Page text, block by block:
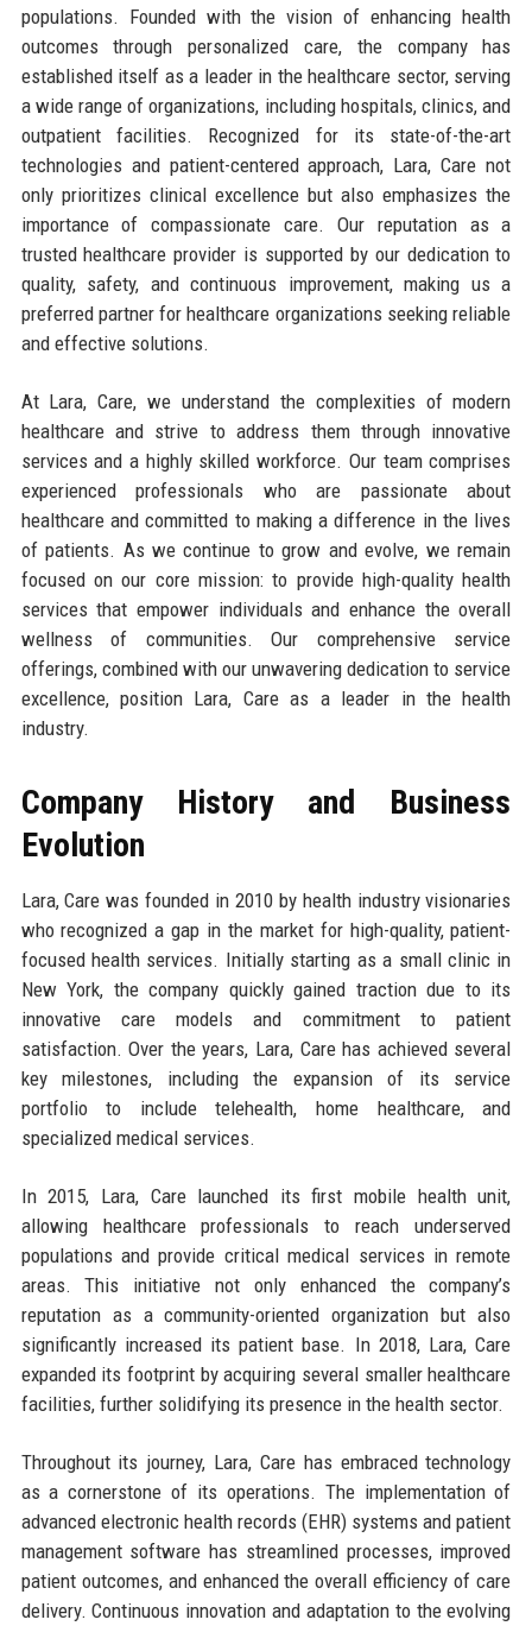
populations. Founded with the vision of enhancing health
outcomes through personalized care, the company has
established itself as a leader in the healthcare sector, serving
a wide range of organizations, including hospitals, clinics, and
outpatient facilities. Recognized for its state-of-the-art
technologies and patient-centered approach, Lara, Care not
only prioritizes clinical excellence but also emphasizes the
importance of compassionate care. Our reputation as a
trusted healthcare provider is supported by our dedication to
quality, safety, and continuous improvement, making us a
preferred partner for healthcare organizations seeking reliable
and effective solutions.
At Lara, Care, we understand the complexities of modern
healthcare and strive to address them through innovative
services and a highly skilled workforce. Our team comprises
experienced professionals who are passionate about
healthcare and committed to making a difference in the lives
of patients. As we continue to grow and evolve, we remain
focused on our core mission: to provide high-quality health
services that empower individuals and enhance the overall
wellness of communities. Our comprehensive service
offerings, combined with our unwavering dedication to service
excellence, position Lara, Care as a leader in the health
industry.
Company History and Business
Evolution
Lara, Care was founded in 2010 by health industry visionaries
who recognized a gap in the market for high-quality, patient-
focused health services. Initially starting as a small clinic in
New York, the company quickly gained traction due to its
innovative care models and commitment to patient
satisfaction. Over the years, Lara, Care has achieved several
key milestones, including the expansion of its service
portfolio to include telehealth, home healthcare, and
specialized medical services.
In 2015, Lara, Care launched its first mobile health unit,
allowing healthcare professionals to reach underserved
populations and provide critical medical services in remote
areas. This initiative not only enhanced the company’s
reputation as a community-oriented organization but also
significantly increased its patient base. In 2018, Lara, Care
expanded its footprint by acquiring several smaller healthcare
facilities, further solidifying its presence in the health sector.
Throughout its journey, Lara, Care has embraced technology
as a cornerstone of its operations. The implementation of
advanced electronic health records (EHR) systems and patient
management software has streamlined processes, improved
patient outcomes, and enhanced the overall efficiency of care
delivery. Continuous innovation and adaptation to the evolving